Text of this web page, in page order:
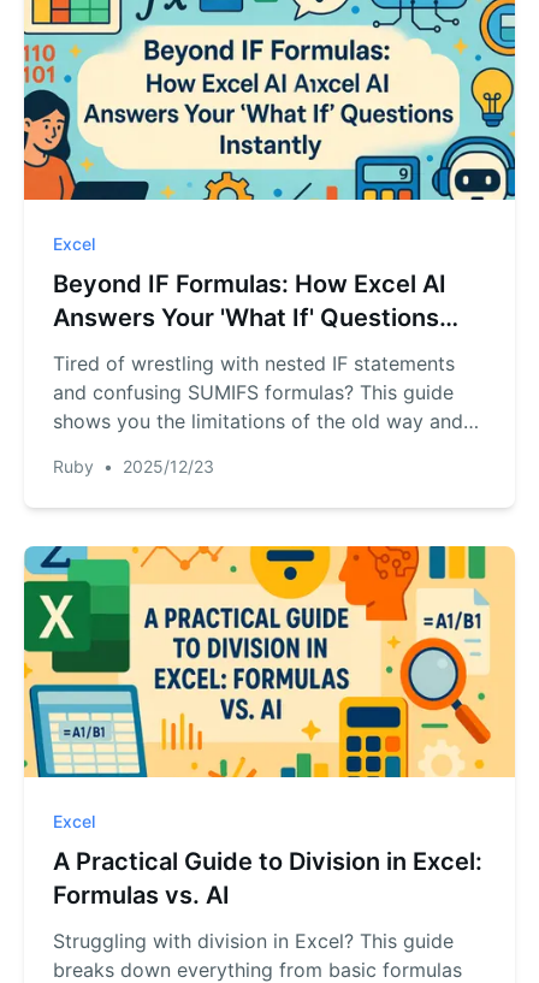
Excel
Beyond IF Formulas: How Excel AI
Answers Your 'What If' Questions
Instantly
Tired of wrestling with nested IF statements
and confusing SUMIFS formulas? This guide
shows you the limitations of the old way and
your complex 'what if' questions into instant
answers.
Ruby • 2025/12/23
Excel
A Practical Guide to Division in Excel:
Formulas vs. AI
Struggling with division in Excel? This guide
breaks down everything from basic formulas